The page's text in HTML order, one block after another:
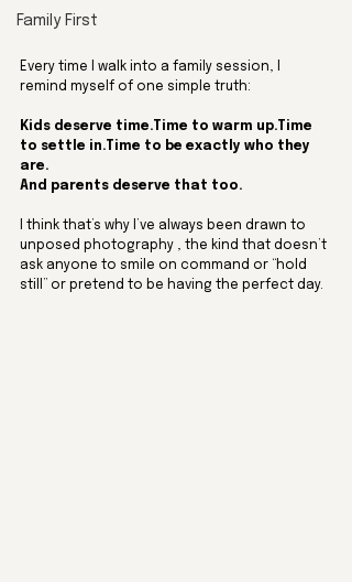
Family First
Every time I walk into a family session, I
remind myself of one simple truth:
Kids deserve time.Time to warm up.Time
to settle in.Time to be exactly who they
are.
And parents deserve that too.
I think that’s why I’ve always been drawn to
unposed photography , the kind that doesn’t
ask anyone to smile on command or “hold
still” or pretend to be having the perfect day.